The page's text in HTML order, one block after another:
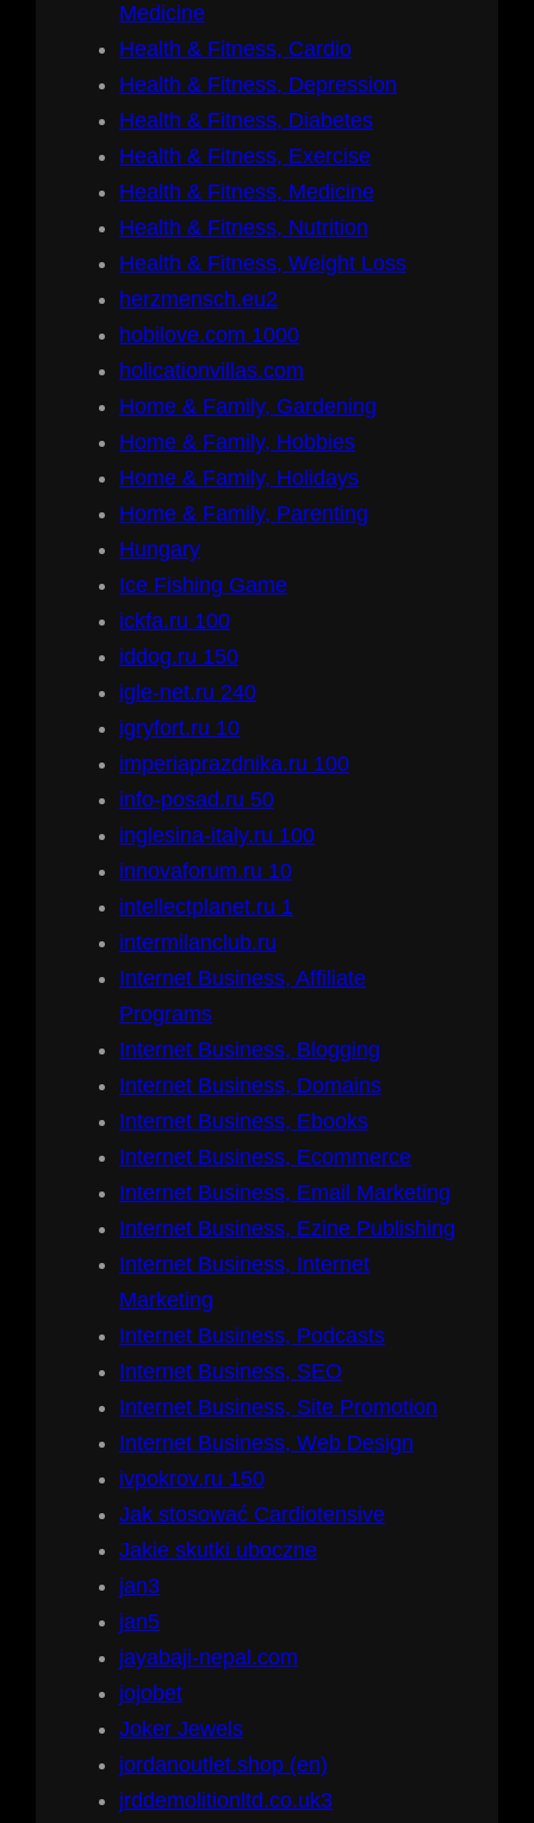
Medicine
Health & Fitness, Cardio
Health & Fitness, Depression
Health & Fitness, Diabetes
Health & Fitness, Exercise
Health & Fitness, Medicine
Health & Fitness, Nutrition
Health & Fitness, Weight Loss
herzmensch.eu2
hobilove.com 1000
holicationvillas.com
Home & Family, Gardening
Home & Family, Hobbies
Home & Family, Holidays
Home & Family, Parenting
Hungary
Ice Fishing Game
ickfa.ru 100
iddog.ru 150
igle-net.ru 240
igryfort.ru 10
imperiaprazdnika.ru 100
info-posad.ru 50
inglesina-italy.ru 100
innovaforum.ru 10
intellectplanet.ru 1
intermilanclub.ru
Internet Business, Affiliate
Programs
Internet Business, Blogging
Internet Business, Domains
Internet Business, Ebooks
Internet Business, Ecommerce
Internet Business, Email Marketing
Internet Business, Ezine Publishing
Internet Business, Internet
Marketing
Internet Business, Podcasts
Internet Business, SEO
Internet Business, Site Promotion
Internet Business, Web Design
ivpokrov.ru 150
Jak stosować Cardiotensive
Jakie skutki uboczne
jan3
jan5
jayabaji-nepal.com
jojobet
Joker Jewels
jordanoutlet.shop (en)
jrddemolitionltd.co.uk3